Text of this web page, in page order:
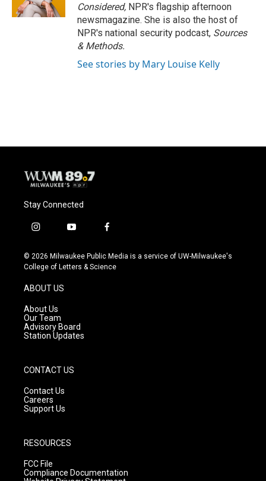
Considered, NPR's flagship afternoon
newsmagazine. She is also the host of
NPR's national security podcast, Sources
& Methods.
See stories by Mary Louise Kelly
Stay Connected
i
s
t
g
r
a
m
y
u
t
f
c
e
© 2026 Milwaukee Public Media is a service of UW-Milwaukee's
College of Letters & Science
ABOUT US
About Us
Our Team
Advisory Board
Station Updates
CONTACT US
Contact Us
Careers
Support Us
RESOURCES
FCC File
Compliance Documentation